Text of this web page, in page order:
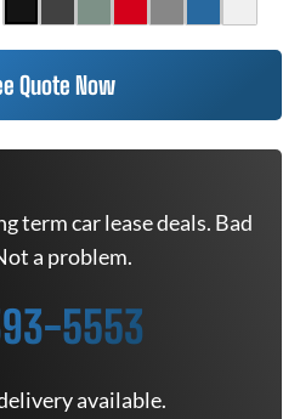
Quote Now
term car lease deals. Bad
a problem.
5553
available.